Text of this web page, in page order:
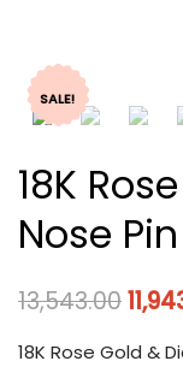
SALE!
18K
Nose Pin
13,543.00
18K Rose Gold &